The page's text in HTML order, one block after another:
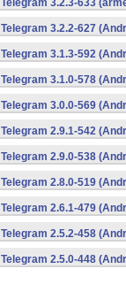
Telegram 3.2.3-633
Telegram 3.2.2-627
Telegram 3.1.3-592
Telegram 3.1.0-578
Telegram 3.0.0-569
Telegram 2.9.1-542
Telegram 2.9.0-538
Telegram 2.8.0-519
Telegram 2.6.1-479
Telegram 2.5.2-458
Telegram 2.5.0-448